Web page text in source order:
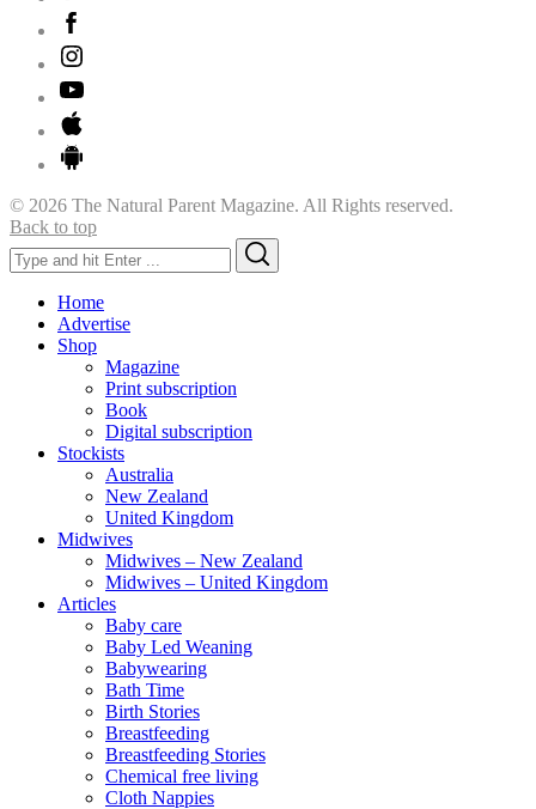
© 2026 The Natural Parent Magazine. All Rights reserved.
Back to top
Search
for:
Home
Advertise
Shop
Magazine
Print subscription
Book
Digital subscription
Stockists
Australia
New Zealand
United Kingdom
Midwives
Midwives – New Zealand
Midwives – United Kingdom
Articles
Baby care
Baby Led Weaning
Babywearing
Bath Time
Birth Stories
Breastfeeding
Breastfeeding Stories
Chemical free living
Cloth Nappies